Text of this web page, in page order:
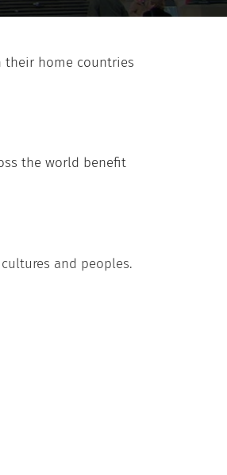
their home countries
the world benefit
and peoples.